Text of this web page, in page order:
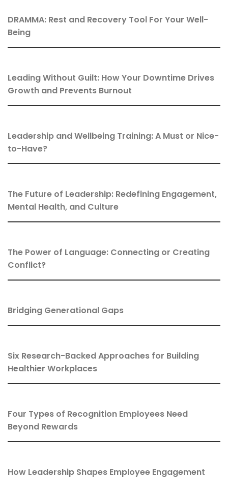
DRAMMA: Rest and Recovery Tool For Your Well-
Being
Leading Without Guilt: How Your Downtime Drives
Growth and Prevents Burnout
Leadership and Wellbeing Training: A Must or Nice-
to-Have?
The Future of Leadership: Redefining Engagement,
Mental Health, and Culture
The Power of Language: Connecting or Creating
Conflict?
Bridging Generational Gaps
Six Research-Backed Approaches for Building
Healthier Workplaces
Four Types of Recognition Employees Need
Beyond Rewards
How Leadership Shapes Employee Engagement